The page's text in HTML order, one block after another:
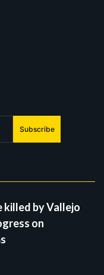
Subscribe
killed by Vallejo
on